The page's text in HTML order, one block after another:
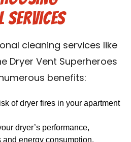
cleaning services like
Dryer Vent Superheroes
benefits:
of dryer fires in your apartment
dryer’s performance,
energy consumption.